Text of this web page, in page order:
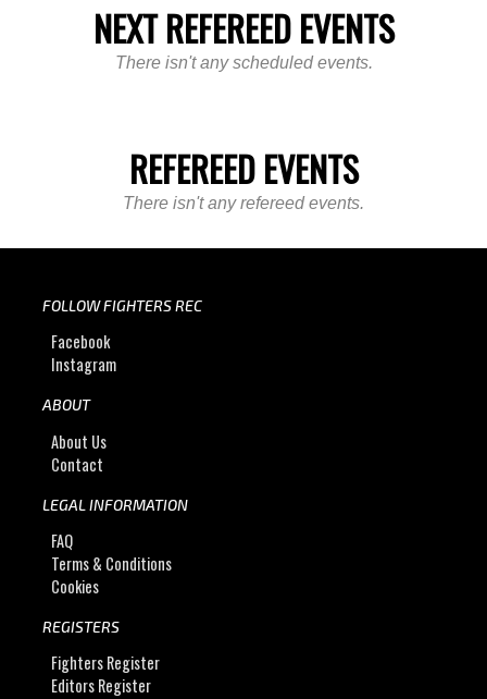
NEXT REFEREED EVENTS
There isn't any scheduled events.
REFEREED EVENTS
There isn't any refereed events.
FOLLOW FIGHTERS REC
Facebook
Instagram
ABOUT
About Us
Contact
LEGAL INFORMATION
FAQ
Terms & Conditions
Cookies
REGISTERS
Fighters Register
Editors Register